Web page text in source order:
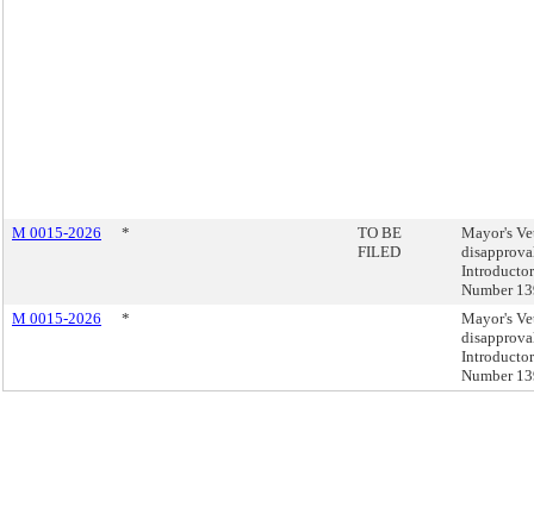
M 0015-2026 *
TO BE
FILED
Mayor's
Number
M 0015-2026
*
Mayor's
Number